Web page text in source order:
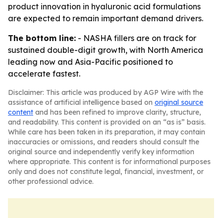
product innovation in hyaluronic acid formulations
are expected to remain important demand drivers.
The bottom line: - NASHA fillers are on track for
sustained double-digit growth, with North America
leading now and Asia-Pacific positioned to
accelerate fastest.
Disclaimer: This article was produced by AGP Wire with the
assistance of artificial intelligence based on original source
content and has been refined to improve clarity, structure,
and readability. This content is provided on an “as is” basis.
While care has been taken in its preparation, it may contain
inaccuracies or omissions, and readers should consult the
original source and independently verify key information
where appropriate. This content is for informational purposes
only and does not constitute legal, financial, investment, or
other professional advice.